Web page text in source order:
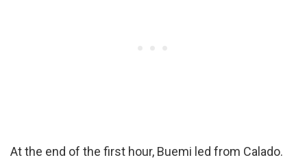
At the end of the first hour, Buemi led from Calado.